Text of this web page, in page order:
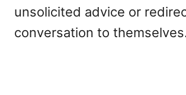
unsolicited advice or
conversation to